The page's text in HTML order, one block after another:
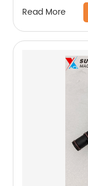
Read More